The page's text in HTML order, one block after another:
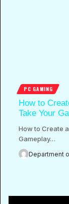
PC GAMING
How to
Take Your
How to Create
Gameplay…
Department